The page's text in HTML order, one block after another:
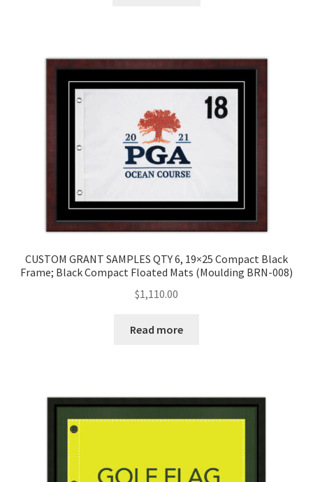
CUSTOM GRANT SAMPLES QTY 6, 19×25 Compact Black
Frame; Black Compact Floated Mats (Moulding BRN-008)
$1,110.00
Read more